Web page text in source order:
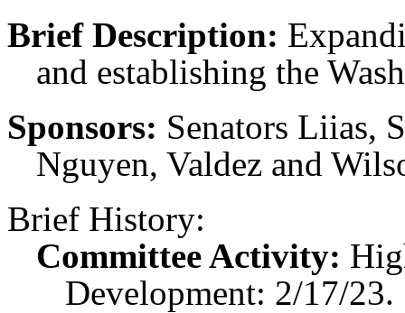
Brief Description:
and establishing the
Sponsors: Senators Liias,
Nguyen, Valdez and
Brief History:
Committee Activity:
Development: 2/17/23.